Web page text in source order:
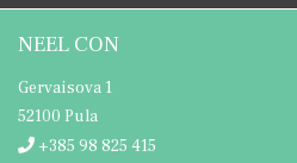
NEEL CON
Gervaisova 1
52100 Pula
+385 98 825 415